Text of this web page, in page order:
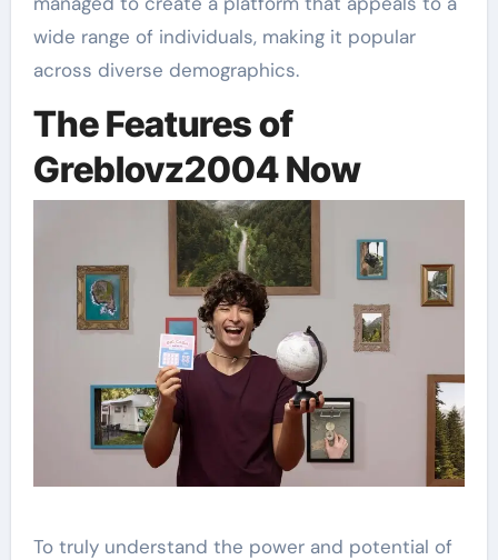
wide range of individuals, making it popular
across diverse demographics.
The Features of
Greblovz2004 Now
To truly understand the power and potential of